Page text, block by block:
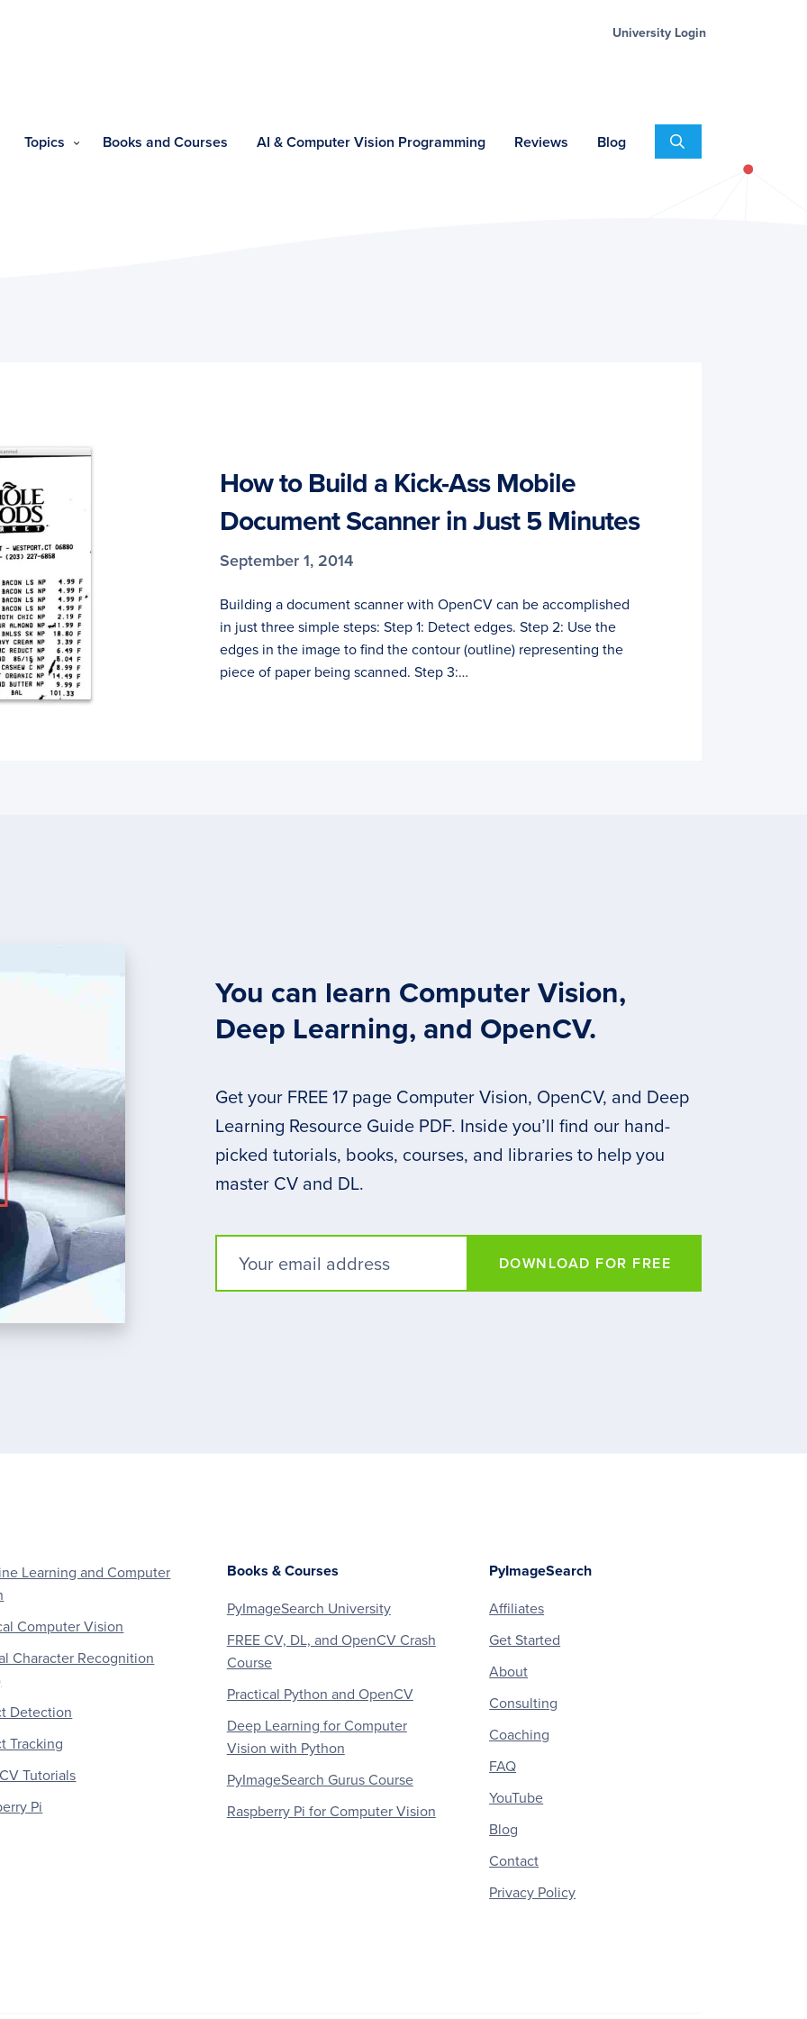
University Login
Topics Books and Courses AI & Computer Vision Programming Reviews Blog Search
How to Build a Kick-Ass Mobile
Document Scanner in Just 5 Minutes
September 1, 2014
Building a document scanner with OpenCV can be accomplished
in just three simple steps: Step 1: Detect edges. Step 2: Use the
edges in the image to find the contour (outline) representing the
piece of paper being scanned. Step 3:…
You can learn Computer Vision,
Deep Learning, and OpenCV.
Get your FREE 17 page Computer Vision, OpenCV, and Deep
Learning Resource Guide PDF. Inside you’ll find our hand-
picked tutorials, books, courses, and libraries to help you
master CV and DL.
DOWNLOAD FOR FREE
Learning and Computer
Computer Vision
Character Recognition
Detection
Tracking
Tutorials
Pi
Books & Courses
PyImageSearch University
FREE CV, DL, and OpenCV Crash
Course
Practical Python and OpenCV
Deep Learning for Computer
Vision with Python
PyImageSearch Gurus Course
Raspberry Pi for Computer Vision
PyImageSearch
Affiliates
Get Started
About
Consulting
Coaching
FAQ
YouTube
Blog
Contact
Privacy Policy